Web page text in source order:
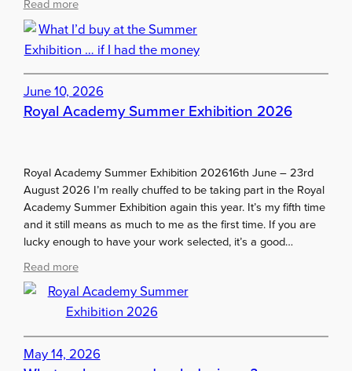
f
a
r
…
.
Read more
W
h
a
t
I
’
y
a
t
t
h
e
u
m
e
r
June 10, 2026
Royal Academy Summer Exhibition 2026
Royal Academy Summer Exhibition 202616th June – 23rd
August 2026 I’m really chuffed to be taking part in the Royal
Academy Summer Exhibition again this year. It’s my fifth time
and it still means as much to me as the first time. If you are
lucky enough to have your work selected, it’s a good…
Read more:
R
o
y
a
l
May 14, 2026